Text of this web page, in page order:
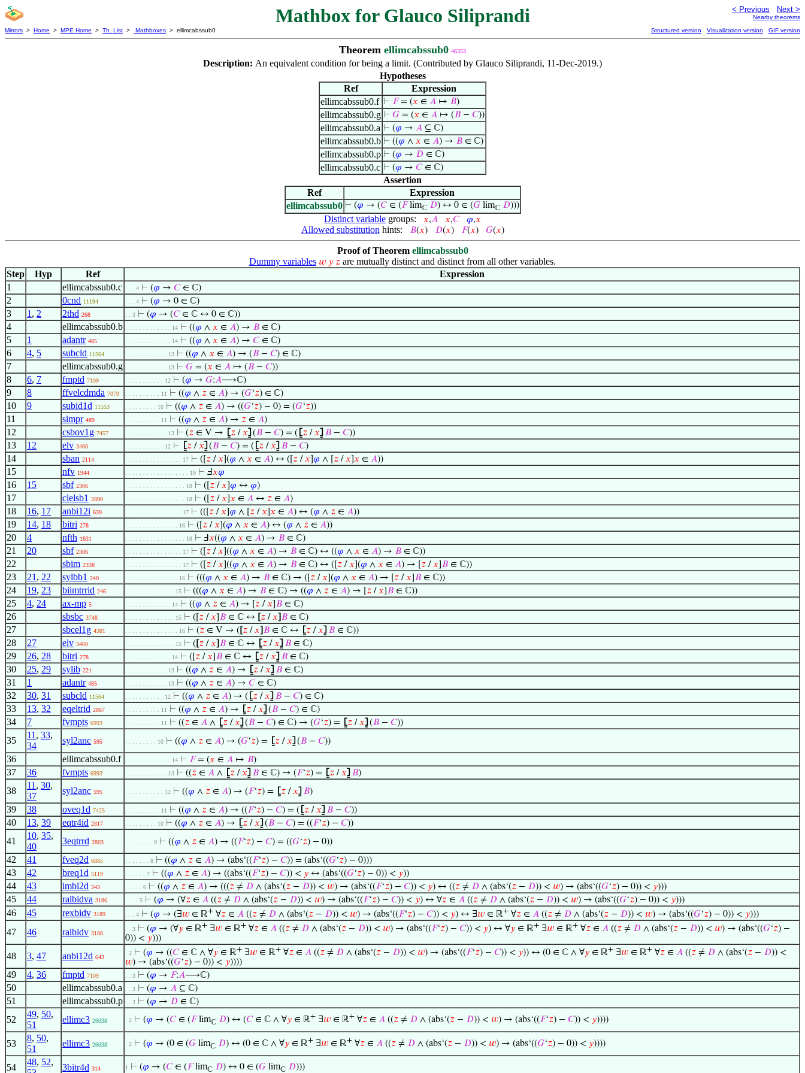
Mathbox for Glauco Siliprandi < Previous Next >
Nearby theorems
Mirrors > Home > MPE Home > Th. List > Mathboxes > ellimcabssub0 Structured version Visualization version GIF version
Theorem ellimcabssub0 46353
Description: An equivalent condition for being a limit. (Contributed by Glauco Siliprandi, 11-Dec-2019.)
Hypotheses
Ref
Expression
ellimcabssub0.f ⊢ 𝐹= (𝑥 ∈ 𝐴 ↦ 𝐵)
ellimcabssub0.g ⊢ 𝐺 = (𝑥 ∈ 𝐴 ↦ (𝐵 − 𝐶))
ellimcabssub0.a ⊢ (𝜑 → 𝐴 ⊆ ℂ)
ellimcabssub0.b ⊢ ((𝜑 ∧ 𝑥 ∈ 𝐴) → 𝐵 ∈ ℂ)
ellimcabssub0.p ⊢ (𝜑 → 𝐷 ∈ ℂ)
ellimcabssub0.c ⊢ (𝜑 → 𝐶∈ ℂ)
Assertion
Ref
Expression
ellimcabssub0 ⊢ (𝜑 → (𝐶∈ (𝐹limℂ 𝐷) ↔ 0 ∈ (𝐺limℂ 𝐷)))
Distinct variable groups: 𝑥,𝐴 𝑥,𝐶 𝜑,𝑥
Allowed substitution hints: 𝐵(𝑥) 𝐷(𝑥) 𝐹(𝑥) 𝐺(𝑥)
Proof of Theorem ellimcabssub0
Dummy variables 𝑤 𝑦 𝑧 are mutually distinct and distinct from all other variables.
Step
Hyp Ref
Expression
1
ellimcabssub0.c . . . 4 ⊢ (𝜑 → 𝐶∈ ℂ)
2 0cnd 11194 . . . 4 ⊢ (𝜑 → 0 ∈ ℂ)
3 1 , 2 2thd 268 . . 3 ⊢ (𝜑 → (𝐶∈ ℂ ↔ 0 ∈ ℂ))
4 ellimcabssub0.b . . . . . . . . . . . . . 14 ⊢ ((𝜑 ∧ 𝑥 ∈ 𝐴) → 𝐵 ∈ ℂ)
5 1 adantr 485 . . . . . . . . . . . . . 14 ⊢ ((𝜑 ∧ 𝑥 ∈ 𝐴) → 𝐶∈ ℂ)
6 4, 5 subcld 11564 . . . . . . . . . . . . 13 ⊢ ((𝜑 ∧ 𝑥 ∈ 𝐴) → (𝐵 − 𝐶) ∈ ℂ)
7 ellimcabssub0.g . . . . . . . . . . . . 13 ⊢ 𝐺 = (𝑥 ∈ 𝐴 ↦ (𝐵 − 𝐶))
8 6, 7 fmptd 7109 . . . . . . . . . . . 12 ⊢ (𝜑 → 𝐺:𝐴⟶ℂ)
9 8 ffvelcdmda 7079 . . . . . . . . . . 11 ⊢ ((𝜑 ∧ 𝑧 ∈ 𝐴) → (𝐺‘𝑧) ∈ ℂ)
10 9 subid1d 11553 . . . . . . . . . 10 ⊢ ((𝜑 ∧ 𝑧 ∈ 𝐴) → ((𝐺‘𝑧) − 0) = (𝐺‘𝑧))
11 simpr 489 . . . . . . . . . . 11 ⊢ ((𝜑 ∧ 𝑧 ∈ 𝐴) → 𝑧 ∈ 𝐴)
12 csbov1g 7457 . . . . . . . . . . . . 13 ⊢ (𝑧 ∈ V → ⦋𝑧 /𝑥⦌ (𝐵 − 𝐶) = ( ⦋𝑧 /𝑥⦌ 𝐵 − 𝐶))
13 12 elv 3460 . . . . . . . . . . . 12 ⊢ ⦋𝑧 /𝑥⦌ (𝐵 − 𝐶) = ( ⦋𝑧 /𝑥⦌ 𝐵 − 𝐶)
14 sban 2114 . . . . . . . . . . . . . . . . 17 ⊢ ([ 𝑧 /𝑥 ](𝜑 ∧ 𝑥 ∈ 𝐴) ↔ ([ 𝑧 /𝑥 𝜑 ∧ [ 𝑧 /𝑥 𝑥 ∈ 𝐴))
15 nfv 1944 . . . . . . . . . . . . . . . . . . 19 ⊢ Ⅎ𝑥𝜑
16 15 sbf 2306 . . . . . . . . . . . . . . . . . 18 ⊢ ([ 𝑧 /𝑥 𝜑 ↔ 𝜑)
17 clelsb1 2890 . . . . . . . . . . . . . . . . . 18 ⊢ ([ 𝑧 /𝑥 𝑥 ∈ 𝐴 ↔ 𝑧 ∈ 𝐴)
18 16, 17 anbi12i 639 . . . . . . . . . . . . . . . . 17 ⊢ (([ 𝑧 /𝑥 𝜑 ∧ [ 𝑧 /𝑥 𝑥 ∈ 𝐴) ↔ (𝜑 ∧ 𝑧 ∈ 𝐴))
19 14, 18 bitri 278 . . . . . . . . . . . . . . . 16 ⊢ ([ 𝑧 /𝑥 ](𝜑 ∧ 𝑥 ∈ 𝐴) ↔ (𝜑 ∧ 𝑧 ∈ 𝐴))
20 4 nfth 1831 . . . . . . . . . . . . . . . . . 18 ⊢ Ⅎ𝑥((𝜑 ∧ 𝑥 ∈ 𝐴) → 𝐵 ∈ ℂ)
21 20 sbf 2306 . . . . . . . . . . . . . . . . 17 ⊢ ([ 𝑧 /𝑥 ]((𝜑 ∧ 𝑥 ∈ 𝐴) → 𝐵 ∈ ℂ) ↔ ((𝜑 ∧ 𝑥 ∈ 𝐴) → 𝐵 ∈ ℂ))
22 sbim 2338 . . . . . . . . . . . . . . . . 17 ⊢ ([ 𝑧 /𝑥 ]((𝜑 ∧ 𝑥 ∈ 𝐴) → 𝐵 ∈ ℂ) ↔ ([ 𝑧 /𝑥 ](𝜑 ∧ 𝑥 ∈ 𝐴) → [ 𝑧 /𝑥 𝐵 ∈ ℂ))
23 21 , 22 sylbb1 240 . . . . . . . . . . . . . . . 16 ⊢ (((𝜑 ∧ 𝑥 ∈ 𝐴) → 𝐵 ∈ ℂ) → ([ 𝑧 /𝑥 ](𝜑 ∧ 𝑥 ∈ 𝐴) → [ 𝑧 /𝑥 𝐵 ∈ ℂ))
24 19, 23 biimtrrid 246 . . . . . . . . . . . . . . 15 ⊢ (((𝜑 ∧ 𝑥 ∈ 𝐴) → 𝐵 ∈ ℂ) → ((𝜑 ∧ 𝑧 ∈ 𝐴) → [ 𝑧 /𝑥 𝐵 ∈ ℂ))
25 4, 24 ax-mp 5 . . . . . . . . . . . . . 14 ⊢ ((𝜑 ∧ 𝑧 ∈ 𝐴) → [ 𝑧 /𝑥 𝐵 ∈ ℂ)
26 sbsbc 3748 . . . . . . . . . . . . . . 15 ⊢ ([ 𝑧 /𝑥 𝐵 ∈ ℂ ↔ 𝑧 /𝑥 𝐵 ∈ ℂ)
27 sbcel1g 4381 . . . . . . . . . . . . . . . 16 ⊢ (𝑧 ∈ V → ( 𝑧 /𝑥 𝐵 ∈ ℂ ↔ ⦋𝑧 /𝑥⦌ 𝐵 ∈ ℂ))
28 27 elv 3460 . . . . . . . . . . . . . . 15 ⊢ ( 𝑧 /𝑥 𝐵 ∈ ℂ ↔ ⦋𝑧 /𝑥⦌ 𝐵 ∈ ℂ)
29 26, 28 bitri 278 . . . . . . . . . . . . . 14 ⊢ ([ 𝑧 /𝑥 𝐵 ∈ ℂ ↔ ⦋𝑧 /𝑥⦌ 𝐵 ∈ ℂ)
30 25, 29 sylib 221 . . . . . . . . . . . . 13 ⊢ ((𝜑 ∧ 𝑧 ∈ 𝐴) → ⦋𝑧 /𝑥⦌ 𝐵 ∈ ℂ)
31 1 adantr 485 . . . . . . . . . . . . 13 ⊢ ((𝜑 ∧ 𝑧 ∈ 𝐴) → 𝐶∈ ℂ)
32 30, 31 subcld 11564 . . . . . . . . . . . 12 ⊢ ((𝜑 ∧ 𝑧 ∈ 𝐴) → ( ⦋𝑧 /𝑥⦌ 𝐵 − 𝐶) ∈ ℂ)
33 13, 32 eqeltrid 2867 . . . . . . . . . . 11 ⊢ ((𝜑 ∧ 𝑧 ∈ 𝐴) → ⦋𝑧 /𝑥⦌ (𝐵 − 𝐶) ∈ ℂ)
34 7 fvmpts 6993 . . . . . . . . . . 11 ⊢ ((𝑧 ∈ 𝐴 ∧ ⦋𝑧 /𝑥⦌ (𝐵 − 𝐶) ∈ ℂ) → (𝐺‘𝑧) = ⦋𝑧 /𝑥⦌ (𝐵 − 𝐶))
35
11 , 33,
34
syl2anc 595 . . . . . . . . . 10 ⊢ ((𝜑 ∧ 𝑧 ∈ 𝐴) → (𝐺‘𝑧) = ⦋𝑧 /𝑥⦌ (𝐵 − 𝐶))
36 ellimcabssub0.f . . . . . . . . . . . . . 14 ⊢ 𝐹= (𝑥 ∈ 𝐴 ↦ 𝐵)
37 36 fvmpts 6993 . . . . . . . . . . . . 13 ⊢ ((𝑧 ∈ 𝐴 ∧ ⦋𝑧 /𝑥⦌ 𝐵 ∈ ℂ) → (𝐹‘𝑧) = ⦋𝑧 /𝑥⦌ 𝐵)
38
11 , 30,
37
syl2anc 595 . . . . . . . . . . . 12 ⊢ ((𝜑 ∧ 𝑧 ∈ 𝐴) → (𝐹‘𝑧) = ⦋𝑧 /𝑥⦌ 𝐵)
39 38 oveq1d 7425 . . . . . . . . . . 11 ⊢ ((𝜑 ∧ 𝑧 ∈ 𝐴) → ((𝐹‘𝑧) − 𝐶) = ( ⦋𝑧 /𝑥⦌ 𝐵 − 𝐶))
40 13, 39 eqtr4id 2817 . . . . . . . . . 10 ⊢ ((𝜑 ∧ 𝑧 ∈ 𝐴) → ⦋𝑧 /𝑥⦌ (𝐵 − 𝐶) = ((𝐹‘𝑧) − 𝐶))
41
10, 35,
40
3eqtrrd 2803 . . . . . . . . 9 ⊢ ((𝜑 ∧ 𝑧 ∈ 𝐴) → ((𝐹‘𝑧) − 𝐶) = ((𝐺‘𝑧) − 0))
42 41 fveq2d 6885 . . . . . . . 8 ⊢ ((𝜑 ∧ 𝑧 ∈ 𝐴) → (abs‘((𝐹‘𝑧) − 𝐶)) = (abs‘((𝐺‘𝑧) − 0)))
43 42 breq1d 5119 . . . . . . 7 ⊢ ((𝜑 ∧ 𝑧 ∈ 𝐴) → ((abs‘((𝐹‘𝑧) − 𝐶)) < 𝑦 ↔ (abs‘((𝐺‘𝑧) − 0)) < 𝑦))
44 43 imbi2d 343 . . . . . 6 ⊢ ((𝜑 ∧ 𝑧 ∈ 𝐴) → (((𝑧 ≠ 𝐷 ∧ (abs‘(𝑧 − 𝐷)) < 𝑤) → (abs‘((𝐹‘𝑧) − 𝐶)) < 𝑦) ↔ ((𝑧 ≠ 𝐷 ∧ (abs‘(𝑧 − 𝐷)) < 𝑤) → (abs‘((𝐺‘𝑧) − 0)) < 𝑦)))
45 44 ralbidva 3186 . . . . 5 ⊢ (𝜑 → (∀𝑧 ∈ 𝐴 ((𝑧 ≠ 𝐷 ∧ (abs‘(𝑧 − 𝐷)) < 𝑤) → (abs‘((𝐹‘𝑧) − 𝐶)) < 𝑦) ↔ ∀𝑧 ∈ 𝐴 ((𝑧 ≠ 𝐷 ∧ (abs‘(𝑧 − 𝐷)) < 𝑤) → (abs‘((𝐺‘𝑧) − 0)) < 𝑦)))
46 45 rexbidv 3189 . . . 4 ⊢ (𝜑 → (∃𝑤 ∈ ℝ+ ∀𝑧 ∈ 𝐴 ((𝑧 ≠ 𝐷 ∧ (abs‘(𝑧 − 𝐷)) < 𝑤) → (abs‘((𝐹‘𝑧) − 𝐶)) < 𝑦) ↔ ∃𝑤 ∈ ℝ+ ∀𝑧 ∈ 𝐴 ((𝑧 ≠ 𝐷 ∧ (abs‘(𝑧 − 𝐷)) < 𝑤) → (abs‘((𝐺‘𝑧) − 0)) < 𝑦)))
47 46 ralbidv 3188
. . 3 ⊢ (𝜑 → (∀𝑦 ∈ ℝ+ ∃𝑤 ∈ ℝ+ ∀𝑧 ∈ 𝐴 ((𝑧 ≠ 𝐷 ∧ (abs‘(𝑧 − 𝐷)) < 𝑤) → (abs‘((𝐹‘𝑧) − 𝐶)) < 𝑦) ↔ ∀𝑦 ∈ ℝ+ ∃𝑤 ∈ ℝ+ ∀𝑧 ∈ 𝐴 ((𝑧 ≠ 𝐷 ∧ (abs‘(𝑧 − 𝐷)) < 𝑤) → (abs‘((𝐺‘𝑧) −
0)) < 𝑦)))
48 3, 47 anbi12d 643
. 2 ⊢ (𝜑 → ((𝐶∈ ℂ ∧ ∀𝑦 ∈ ℝ+ ∃𝑤 ∈ ℝ+ ∀𝑧 ∈ 𝐴 ((𝑧 ≠ 𝐷 ∧ (abs‘(𝑧 − 𝐷)) < 𝑤) → (abs‘((𝐹‘𝑧) − 𝐶)) < 𝑦)) ↔ (0 ∈ ℂ ∧ ∀𝑦 ∈ ℝ+ ∃𝑤 ∈ ℝ+ ∀𝑧 ∈ 𝐴 ((𝑧 ≠ 𝐷 ∧ (abs‘(𝑧 − 𝐷)) <
𝑤) → (abs‘((𝐺‘𝑧) − 0)) < 𝑦))))
49 4, 36 fmptd 7109 . . 3 ⊢ (𝜑 → 𝐹:𝐴⟶ℂ)
50 ellimcabssub0.a . . 3 ⊢ (𝜑 → 𝐴 ⊆ ℂ)
51 ellimcabssub0.p . . 3 ⊢ (𝜑 → 𝐷 ∈ ℂ)
52
49, 50,
51
ellimc3 26038 . 2 ⊢ (𝜑 → (𝐶∈ (𝐹limℂ 𝐷) ↔ (𝐶∈ ℂ ∧ ∀𝑦 ∈ ℝ+ ∃𝑤 ∈ ℝ+ ∀𝑧 ∈ 𝐴 ((𝑧 ≠ 𝐷 ∧ (abs‘(𝑧 − 𝐷)) < 𝑤) → (abs‘((𝐹‘𝑧) − 𝐶)) < 𝑦))))
53
8, 50,
51
ellimc3 26038 . 2 ⊢ (𝜑 → (0 ∈ (𝐺 limℂ 𝐷) ↔ (0 ∈ ℂ ∧ ∀𝑦 ∈ ℝ+ ∃𝑤 ∈ ℝ+ ∀𝑧 ∈ 𝐴 ((𝑧 ≠ 𝐷 ∧ (abs‘(𝑧 − 𝐷)) < 𝑤) → (abs‘((𝐺‘𝑧) − 0)) < 𝑦))))
54
48, 52,
3bitr4d 314 1 ⊢ (𝜑 → (𝐶∈ (𝐹limℂ 𝐷) ↔ 0 ∈ (𝐺 limℂ 𝐷)))